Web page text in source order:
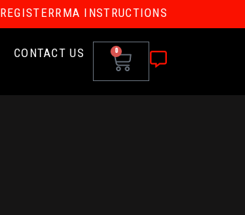
RMA INSTRUCTIONS
CONTACT US 0